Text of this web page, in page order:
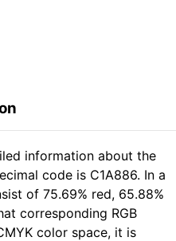
information about the
code is C1A886. In a
of 75.69% red, 65.88%
corresponding RGB
color space, it is